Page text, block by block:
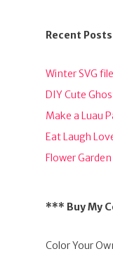
Recent Posts
Winter SVG
DIY Cute
Make a Luau
Eat Laugh
Flower
*** Buy My
Color Your